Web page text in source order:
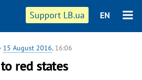
Support LB.ua EN
15 August 2016, 16:06
red states